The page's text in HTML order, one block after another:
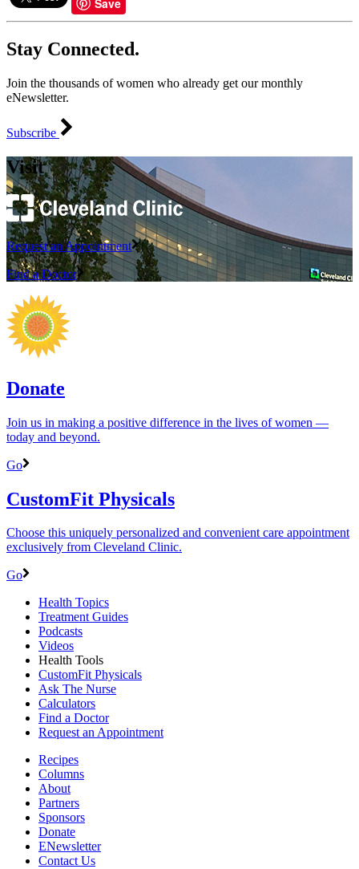
Save
Stay Connected.
Join the thousands of women who already get our monthly
eNewsletter.
Subscribe
Visit
Request an Appointment
Find a Doctor
Donate
Join us in making a positive difference in the lives of women ―
today and beyond.
Go
CustomFit Physicals
Choose this uniquely personalized and convenient care appointment
exclusively from Cleveland Clinic.
Go
Health Topics
Treatment Guides
Podcasts
Videos
Health Tools
CustomFit Physicals
Ask The Nurse
Calculators
Find a Doctor
Request an Appointment
Recipes
Columns
About
Partners
Sponsors
Donate
ENewsletter
Contact Us